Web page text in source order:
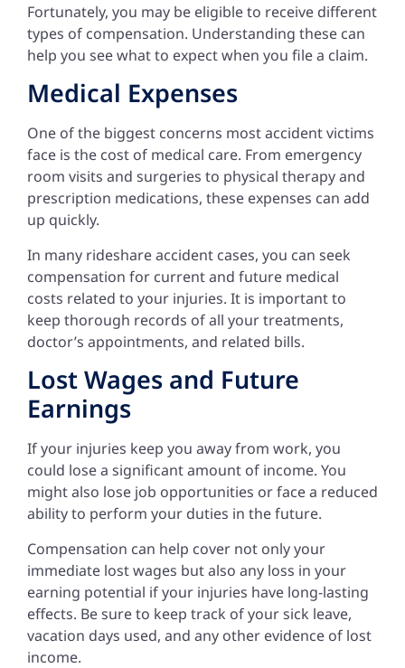
Fortunately, you may be eligible to receive different
types of compensation. Understanding these can
help you see what to expect when you file a claim.
Medical Expenses
One of the biggest concerns most accident victims
face is the cost of medical care. From emergency
room visits and surgeries to physical therapy and
prescription medications, these expenses can add
up quickly.
In many rideshare accident cases, you can seek
compensation for current and future medical
costs related to your injuries. It is important to
keep thorough records of all your treatments,
doctor’s appointments, and related bills.
Lost Wages and Future
Earnings
If your injuries keep you away from work, you
could lose a significant amount of income. You
might also lose job opportunities or face a reduced
ability to perform your duties in the future.
Compensation can help cover not only your
immediate lost wages but also any loss in your
earning potential if your injuries have long-lasting
effects. Be sure to keep track of your sick leave,
vacation days used, and any other evidence of lost
income.